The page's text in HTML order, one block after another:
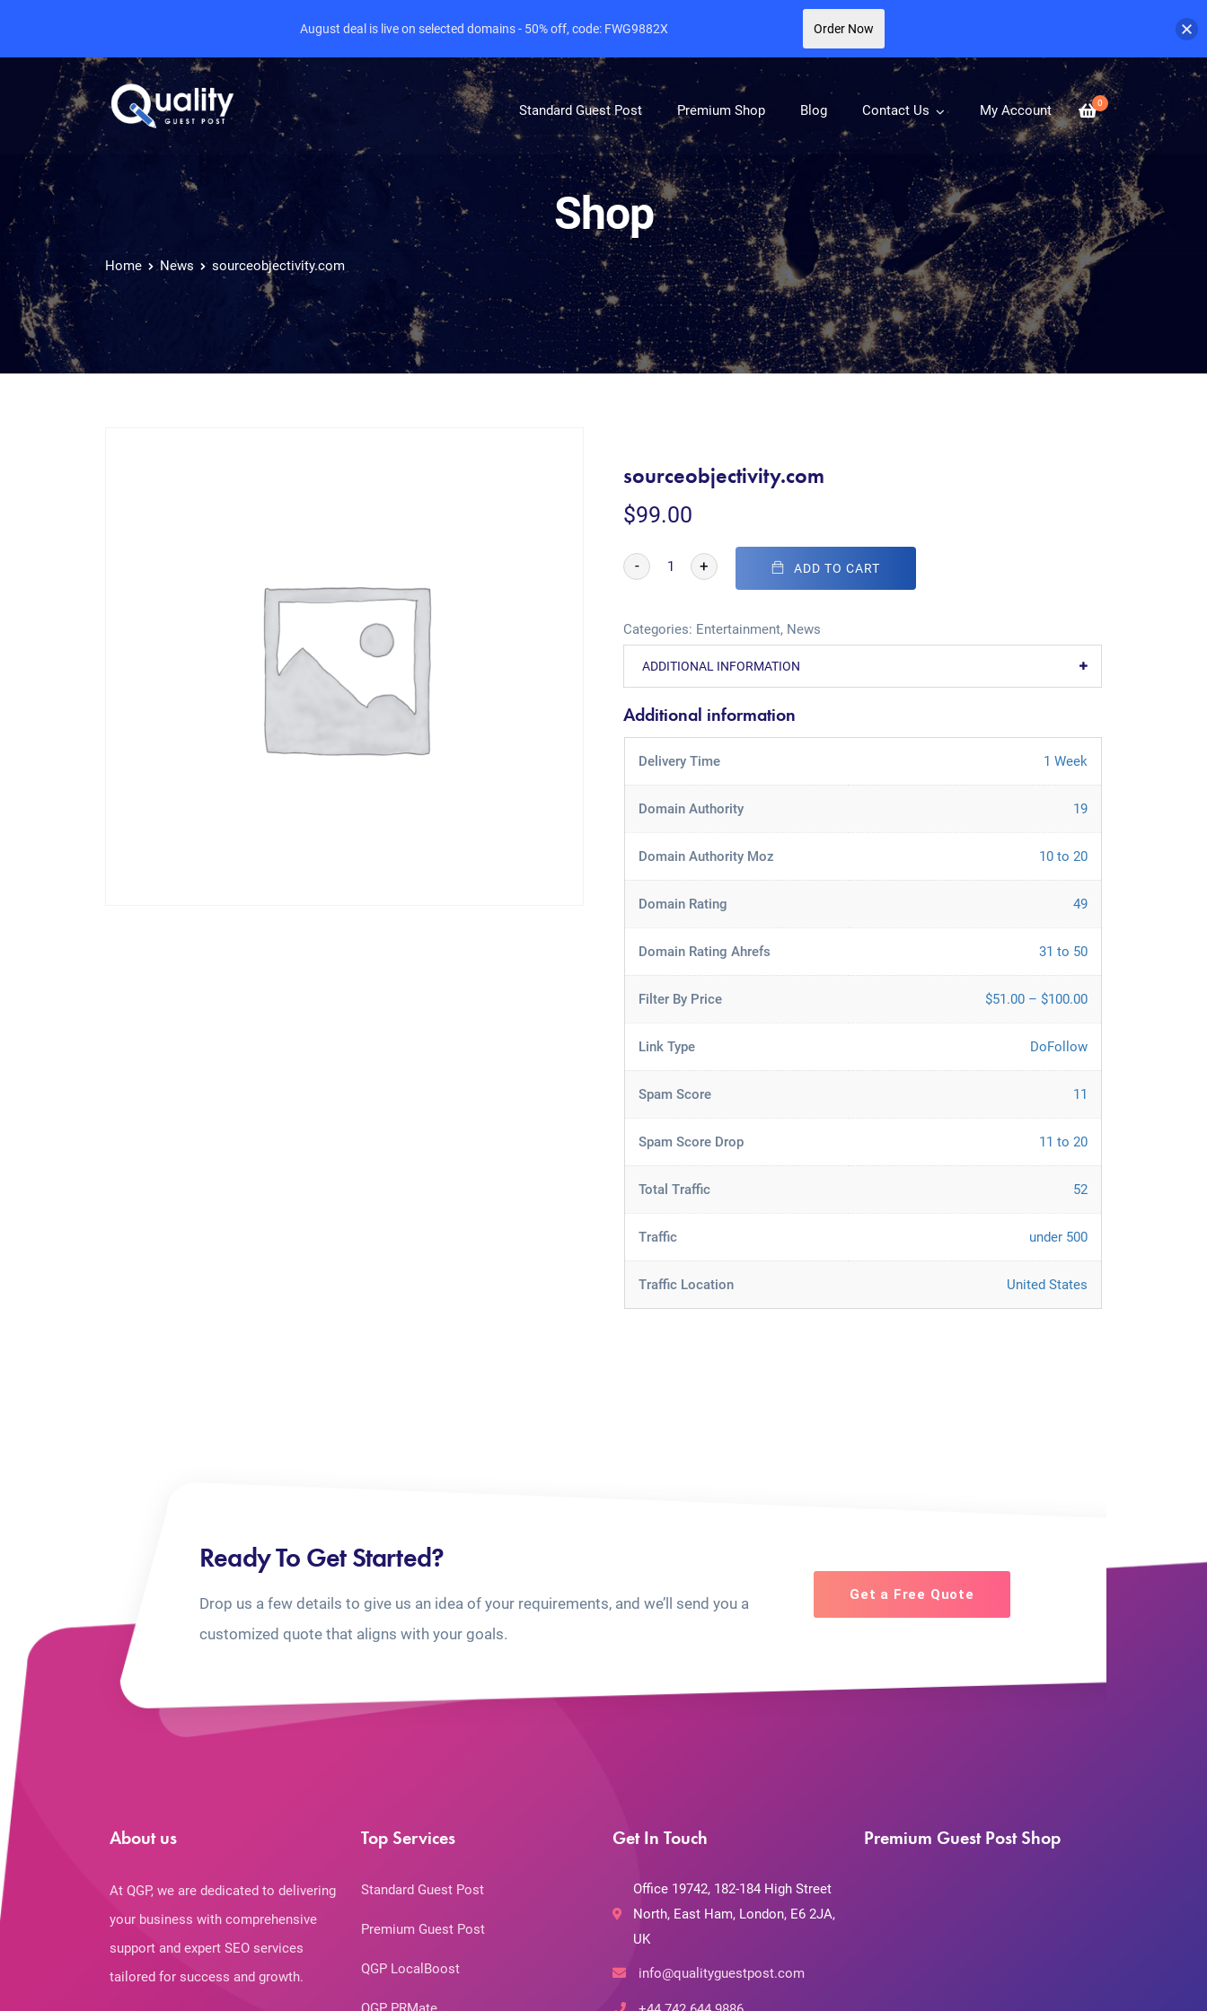
0
Standard Guest Post Premium Shop Blog Contact Us My Account
Shop
Home News sourceobjectivity.com
sourceobjectivity.com
$99.00
- + ADD TO CART
Categories: Entertainment, News
ADDITIONAL INFORMATION
Additional information
Delivery Time 1 Week
Domain Authority 19
Domain Authority Moz 10 to 20
Domain Rating 49
Domain Rating Ahrefs 31 to 50
Filter By Price $51.00 – $100.00
Link Type DoFollow
Spam Score 11
Spam Score Drop 11 to 20
Total Traffic 52
Traffic under 500
Traffic Location United States
Ready To Get Started?
Drop us a few details to give us an idea of your requirements, and we’ll send you a
customized quote that aligns with your goals.
Get a Free Quote
About us
At QGP, we are dedicated to delivering
your business with comprehensive
support and expert SEO services
tailored for success and growth.
Top Services
Standard Guest Post
Premium Guest Post
QGP LocalBoost
Get In Touch
Office 19742, 182-184 High Street
North, East Ham, London, E6 2JA,
UK
info@qualityguestpost.com
Premium Guest Post Shop
August deal is live on selected domains - 50% off, code: FWG9882X Order Now